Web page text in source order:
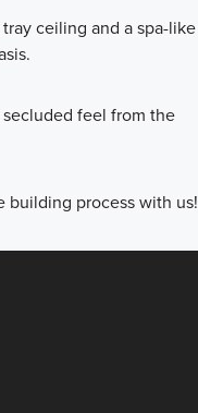
ceiling and a spa-like
feel from the
building process with us!